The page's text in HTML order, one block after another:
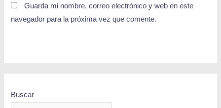
Guarda mi nombre, correo electrónico y web en este
navegador para la próxima vez que comente.
Buscar